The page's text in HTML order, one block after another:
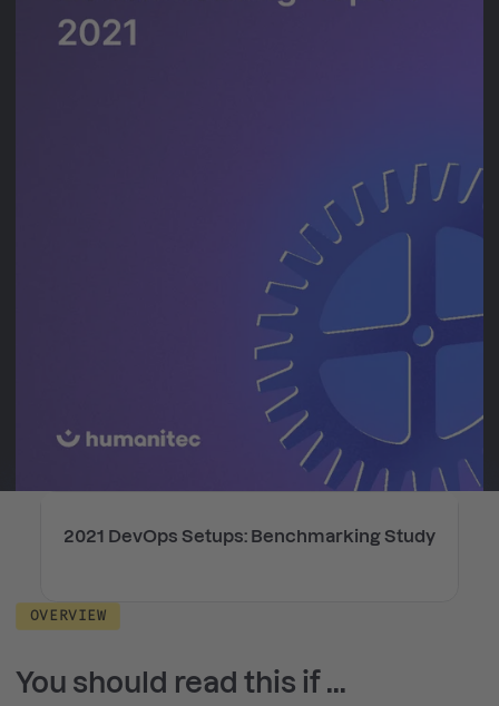
OVERVIEW
You should read this if ...
2021 DevOps Setups: Benchmarking Study